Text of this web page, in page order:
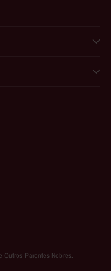
Outros Parentes Nobres.